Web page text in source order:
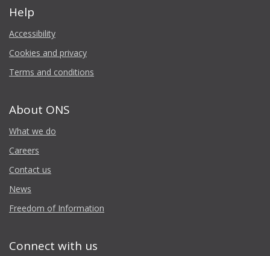
Help
Accessibility
Cookies and privacy
Terms and conditions
About ONS
What we do
Careers
Contact us
News
Freedom of Information
Connect with us